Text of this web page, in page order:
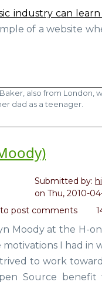
industry can
of a website
also from London,
dad as a teenager.
Submitted by:
on Thu, 2010-
to post comments
Moody at the H-
motivations I had in
to work
Source